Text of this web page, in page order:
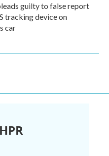
guilty to false report
tracking device on
car